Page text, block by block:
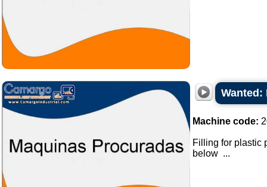
Wanted:
Machine code:
Filling for plastic
below ...